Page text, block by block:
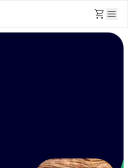
shopping_cart menu